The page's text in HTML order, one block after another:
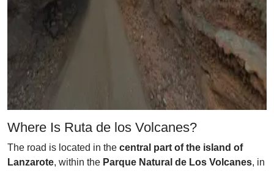
Where Is Ruta de los Volcanes?
The road is located in the central part of the island of
Lanzarote, within the Parque Natural de Los Volcanes, in